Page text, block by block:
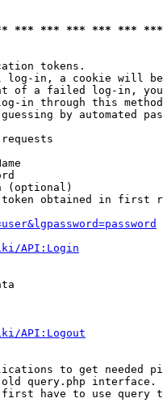
*** *** *** *** ***
tokens.
log-in, a cookie will
of a failed log-in,
in through this
by automated
(optional)
obtained in first
API:Login
API:Logout
to get needed
query.php interface.
have to use query